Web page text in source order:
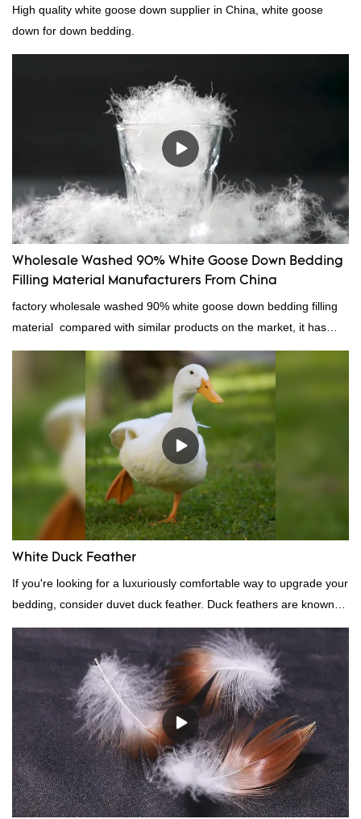
High quality white goose down supplier in China, white goose
down for down bedding.
Wholesale Washed 90% White Goose Down Bedding
Filling Material Manufacturers From China
factory wholesale washed 90% white goose down bedding filling
material compared with similar products on the market, it has
incomparable outstanding advantages in terms of performance,
quality, appearance, etc., and enjoys a good reputation in the
market.Rongda summarizes the defects of past products, and
continuously improves them. The specifications of factory
wholesale washed 90% white goose down bedding filling material
can be customized according to your needs.
White Duck Feather
If you're looking for a luxuriously comfortable way to upgrade your
bedding, consider duvet duck feather. Duck feathers are known
for their excellent insulating properties, making them ideal for
down filling.